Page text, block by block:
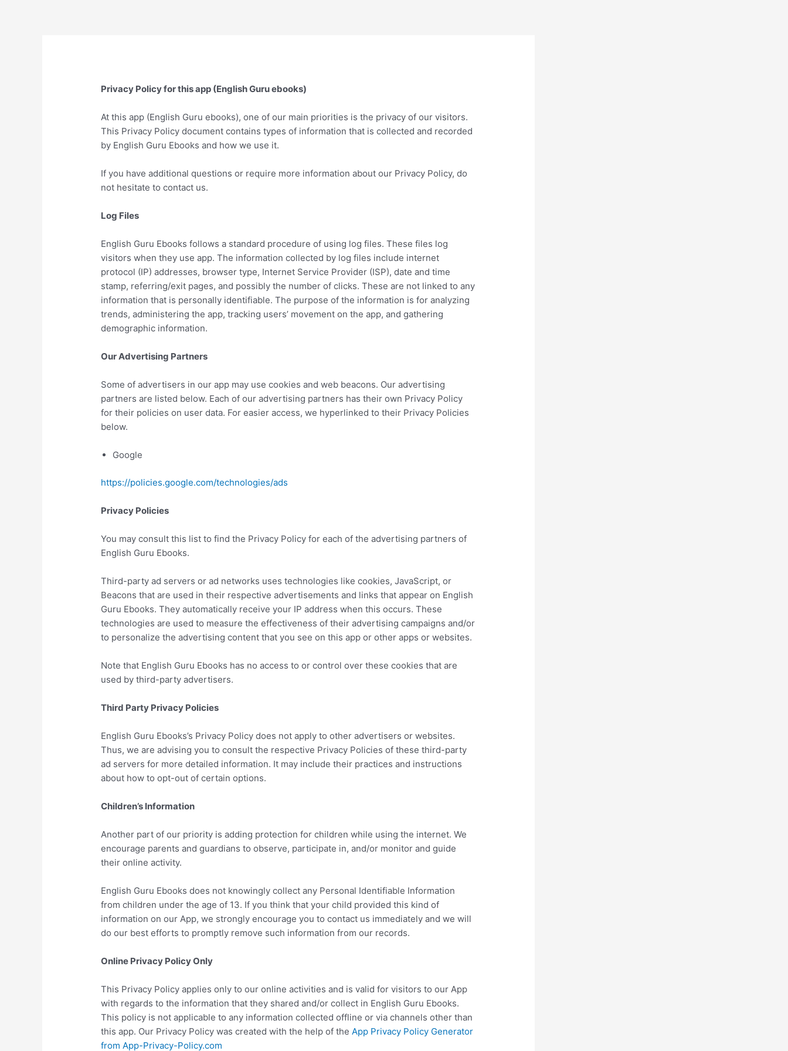
Privacy Policy for this app (English Guru ebooks)
At this app (English Guru ebooks), one of our main priorities is the privacy of our visitors.
This Privacy Policy document contains types of information that is collected and recorded
by English Guru Ebooks and how we use it.
If you have additional questions or require more information about our Privacy Policy, do
not hesitate to contact us.
Log Files
English Guru Ebooks follows a standard procedure of using log files. These files log
visitors when they use app. The information collected by log files include internet
protocol (IP) addresses, browser type, Internet Service Provider (ISP), date and time
stamp, referring/exit pages, and possibly the number of clicks. These are not linked to any
information that is personally identifiable. The purpose of the information is for analyzing
trends, administering the app, tracking users’ movement on the app, and gathering
demographic information.
Our Advertising Partners
Some of advertisers in our app may use cookies and web beacons. Our advertising
partners are listed below. Each of our advertising partners has their own Privacy Policy
for their policies on user data. For easier access, we hyperlinked to their Privacy Policies
below.
Google
https://policies.google.com/technologies/ads
Privacy Policies
You may consult this list to find the Privacy Policy for each of the advertising partners of
English Guru Ebooks.
Third-party ad servers or ad networks uses technologies like cookies, JavaScript, or
Beacons that are used in their respective advertisements and links that appear on English
Guru Ebooks. They automatically receive your IP address when this occurs. These
technologies are used to measure the effectiveness of their advertising campaigns and/or
to personalize the advertising content that you see on this app or other apps or websites.
Note that English Guru Ebooks has no access to or control over these cookies that are
used by third-party advertisers.
Third Party Privacy Policies
English Guru Ebooks’s Privacy Policy does not apply to other advertisers or websites.
Thus, we are advising you to consult the respective Privacy Policies of these third-party
ad servers for more detailed information. It may include their practices and instructions
about how to opt-out of certain options.
Children’s Information
Another part of our priority is adding protection for children while using the internet. We
encourage parents and guardians to observe, participate in, and/or monitor and guide
their online activity.
English Guru Ebooks does not knowingly collect any Personal Identifiable Information
from children under the age of 13. If you think that your child provided this kind of
information on our App, we strongly encourage you to contact us immediately and we will
do our best efforts to promptly remove such information from our records.
Online Privacy Policy Only
This Privacy Policy applies only to our online activities and is valid for visitors to our App
with regards to the information that they shared and/or collect in English Guru Ebooks.
This policy is not applicable to any information collected offline or via channels other than
this app. Our Privacy Policy was created with the help of the App Privacy Policy Generator
from App-Privacy-Policy.com